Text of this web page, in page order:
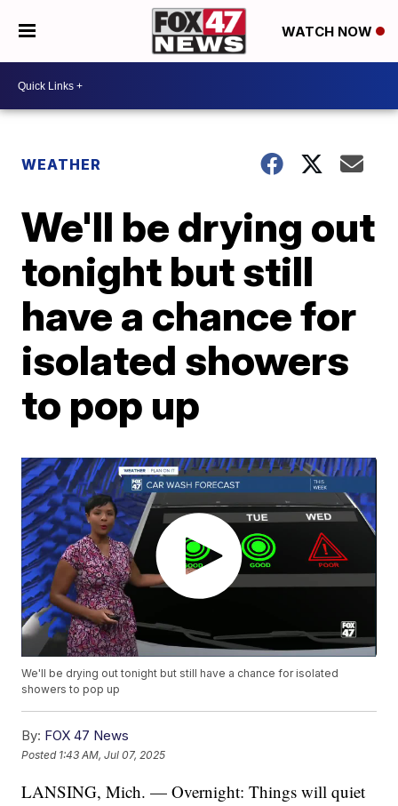
WATCH NOW
WEATHER
We'll be drying out
tonight but still
have a chance for
isolated showers
to pop up
We'll be drying out tonight but still have a chance for isolated
showers to pop up
By: FOX 47 News
Posted 1:43 AM, Jul 07, 2025
LANSING, Mich. — Overnight: Things will quiet